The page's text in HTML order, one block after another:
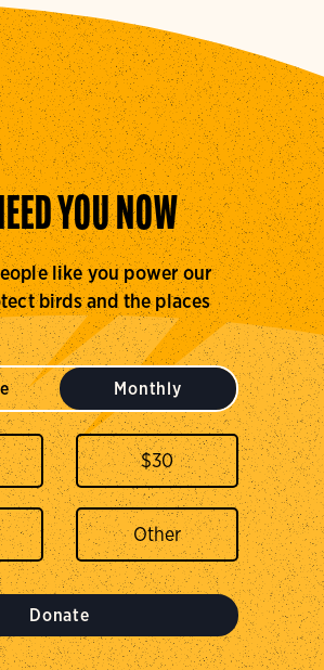
YOU NOW
like you power our
birds and the places
Monthly
$30
Donate